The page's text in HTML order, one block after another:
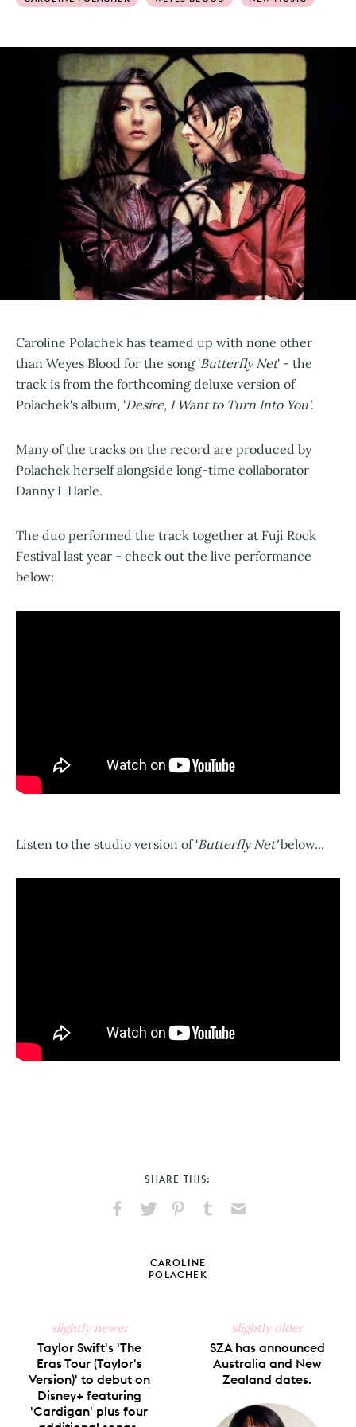
Caroline Polachek has teamed up with none other
than Weyes Blood for the song 'Butterfly Net' - the
track is from the forthcoming deluxe version of
Polachek's album, 'Desire, I Want to Turn Into You'.
Many of the tracks on the record are produced by
Polachek herself alongside long-time collaborator
Danny L Harle.
The duo performed the track together at Fuji Rock
Festival last year - check out the live performance
below:
Listen to the studio version of 'Butterfly Net'below...
SHARE THIS:
Facebook
X
PinterestTumblr
CAROLINE
POLACHEK
slightly newer
Taylor Swift's 'The
Eras Tour (Taylor's
Version)' to debut on
Disney+ featuring
'Cardigan' plus four
slightly older
SZA has announced
Australia and New
Zealand dates.